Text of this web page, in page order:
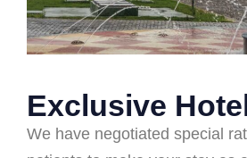
Exclusive
We have negotiated special